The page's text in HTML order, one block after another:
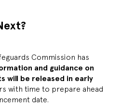
Commission has
and guidance on
will be released in early
with time to prepare ahead
date.